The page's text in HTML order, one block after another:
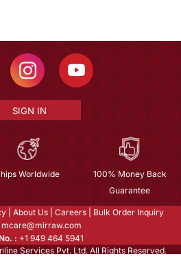
SIGN IN
Worldwide
100% Money Back
Guarantee
About Us Careers
Bulk Order Inquiry
mcare@mirraw.com
: +1 949 464 5941
Services Pvt. Ltd. All Rights Reserved.